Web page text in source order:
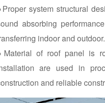
system structural
absorbing
indoor and outdoor.
of roof panel is
are used in
and reliable